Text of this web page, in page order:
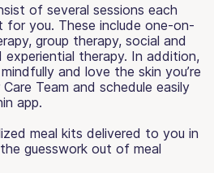
of several sessions each
for you. These include one-on-
group therapy, social and
experiential therapy. In addition,
and love the skin you’re
Team and schedule easily
app.
meal kits delivered to you in
guesswork out of meal